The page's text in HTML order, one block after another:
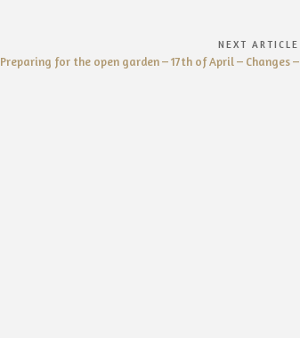
NEXT ARTICLE
Next
Preparing for the open garden – 17th of April – Changes –